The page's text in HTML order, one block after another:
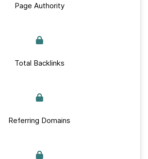
Page Authority
Total Backlinks
Referring Domains